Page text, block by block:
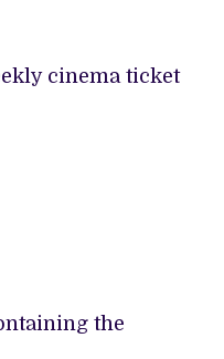
cinema ticket
the